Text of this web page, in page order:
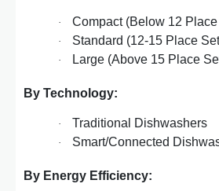
· Compact (Below 12
· Standard (12-15 Place
· Large (Above 15 Place
By Technology:
· Traditional Dishwashers
· Smart/Connected
By Energy Efficiency: